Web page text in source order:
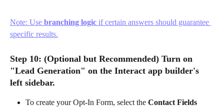
Note: Use branching logic if certain answers should guarantee
specific results.
Step 10: (Optional but Recommended) Turn on
"Lead Generation" on the Interact app builder's
left sidebar.
To create your Opt-In Form, select the Contact Fields